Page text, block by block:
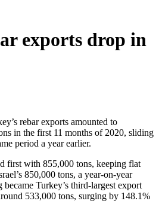
exports drop in
rebar exports amounted to
in the first 11 months of 2020, sliding
period a year earlier.
first with 855,000 tons, keeping flat
850,000 tons, a year-on-year
Turkey’s third-largest export
533,000 tons, surging by 148.1%